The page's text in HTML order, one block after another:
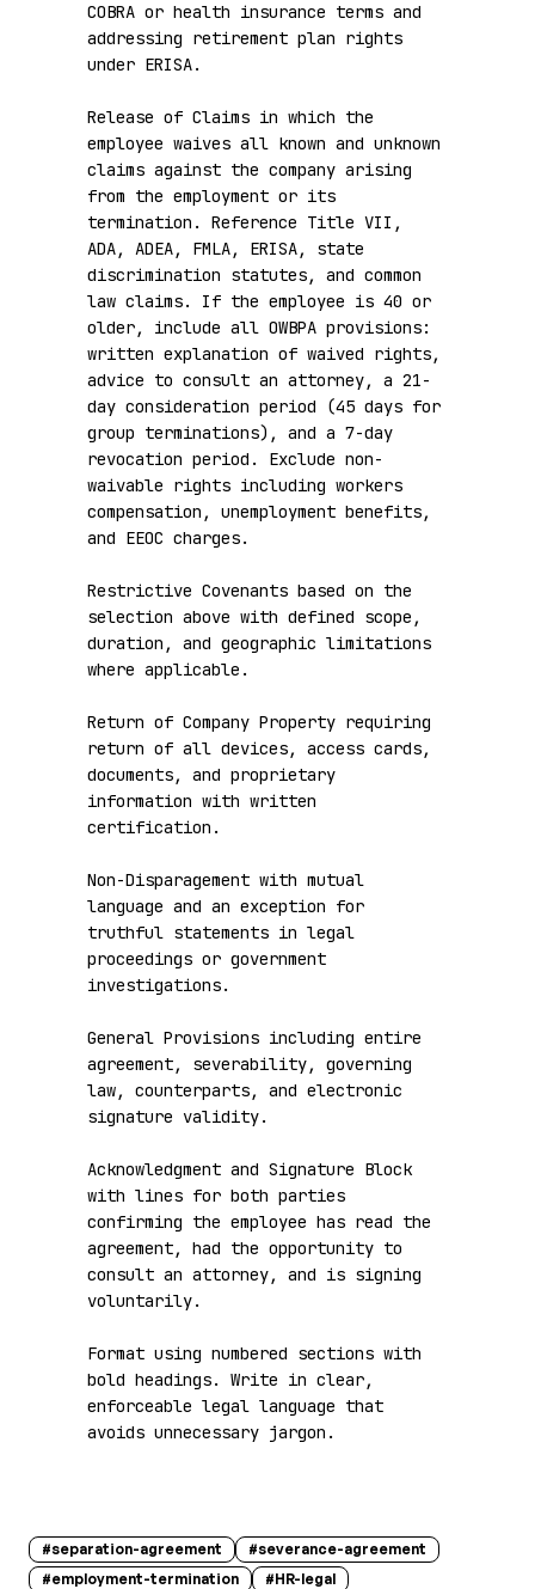
COBRA or health insurance terms and
addressing retirement plan rights
under ERISA.
Release of Claims in which the
employee waives all known and unknown
claims against the company arising
from the employment or its
termination. Reference Title VII,
ADA, ADEA, FMLA, ERISA, state
discrimination statutes, and common
law claims. If the employee is 40 or
older, include all OWBPA provisions:
written explanation of waived rights,
advice to consult an attorney, a 21-
day consideration period (45 days for
group terminations), and a 7-day
revocation period. Exclude non-
waivable rights including workers
compensation, unemployment benefits,
and EEOC charges.
Restrictive Covenants based on the
selection above with defined scope,
duration, and geographic limitations
where applicable.
Return of Company Property requiring
return of all devices, access cards,
documents, and proprietary
information with written
certification.
Non-Disparagement with mutual
language and an exception for
truthful statements in legal
proceedings or government
investigations.
General Provisions including entire
agreement, severability, governing
law, counterparts, and electronic
signature validity.
Acknowledgment and Signature Block
with lines for both parties
confirming the employee has read the
agreement, had the opportunity to
consult an attorney, and is signing
voluntarily.
Format using numbered sections with
bold headings. Write in clear,
enforceable legal language that
avoids unnecessary jargon.
#separation-agreement #severance-agreement
#employment-termination #HR-legal